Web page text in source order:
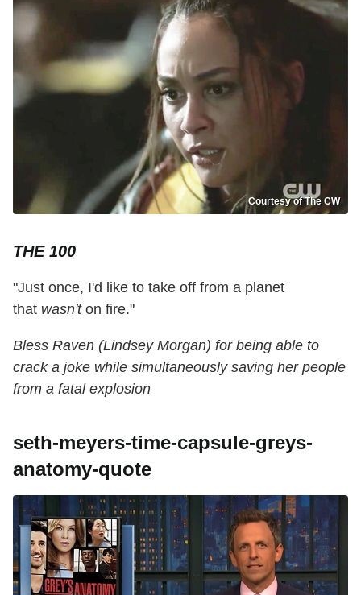
Courtesy of The CW
THE 100
"Just once, I'd like to take off from a planet
that wasn'ton fire."
Bless Raven (Lindsey Morgan) for being able to
crack a joke while simultaneously saving her people
from a fatal explosion
seth-meyers-time-capsule-greys-
anatomy-quote